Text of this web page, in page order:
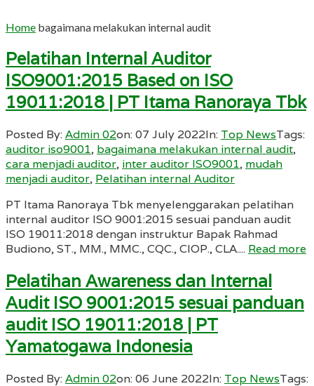
Home bagaimana melakukan internal audit
Pelatihan Internal Auditor
ISO9001:2015 Based on ISO
19011:2018 | PT Itama Ranoraya Tbk
Posted By:Admin 02on:07 July 2022In: Top NewsTags:
auditor iso9001, bagaimana melakukan internal audit,
cara menjadi auditor, inter auditor ISO9001, mudah
menjadi auditor, Pelatihan internal Auditor
PT Itama Ranoraya Tbk menyelenggarakan pelatihan
internal auditor ISO 9001:2015 sesuai panduan audit
ISO 19011:2018 dengan instruktur Bapak Rahmad
Budiono, ST., MM., MMC., CQC., CIOP., CLA.... Read more
Pelatihan Awareness dan Internal
Audit ISO 9001:2015 sesuai panduan
audit ISO 19011:2018 | PT
Yamatogawa Indonesia
Posted By:Admin 02on:06 June 2022In: Top NewsTags: